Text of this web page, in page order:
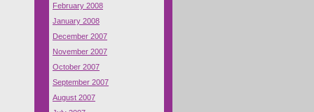
February 2008
January 2008
December 2007
November 2007
October 2007
September 2007
August 2007